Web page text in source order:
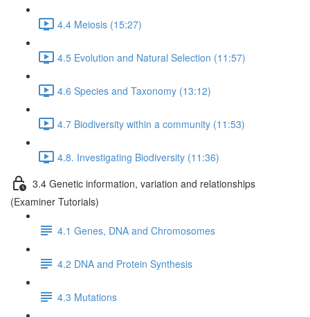
4.4 Meiosis (15:27)
4.5 Evolution and Natural Selection (11:57)
4.6 Species and Taxonomy (13:12)
4.7 Biodiversity within a community (11:53)
4.8. Investigating Biodiversity (11:36)
3.4 Genetic information, variation and relationships
(Examiner Tutorials)
4.1 Genes, DNA and Chromosomes
4.2 DNA and Protein Synthesis
4.3 Mutations